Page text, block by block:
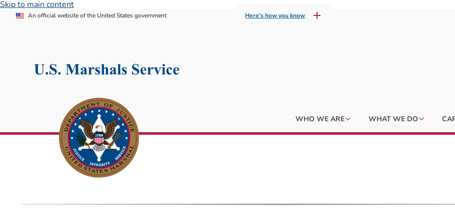
Skip to main content
An official website of the United States government Here's how you know
WHO WE ARE WHAT WE DO